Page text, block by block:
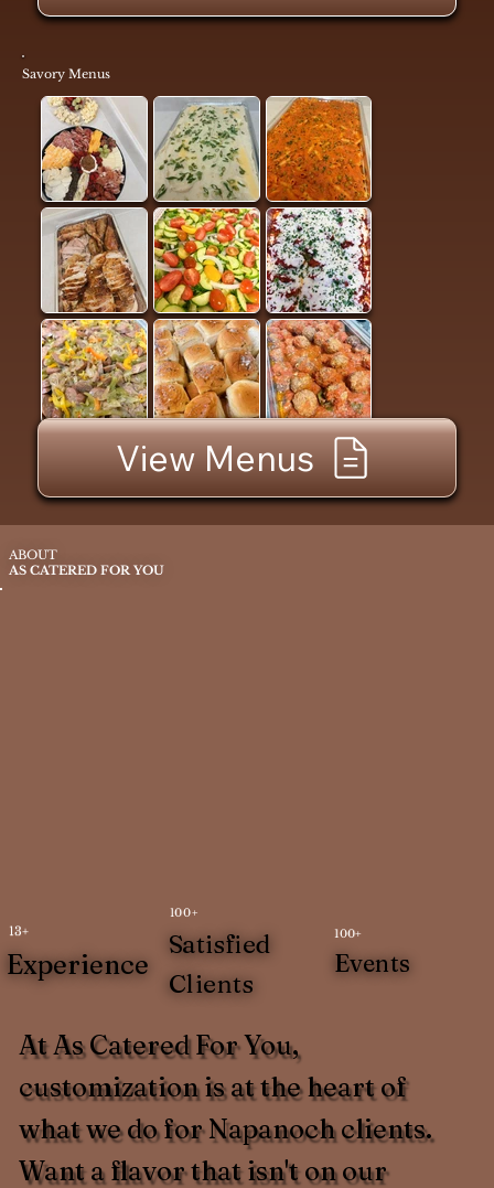
Savory Menus
View Menus
At As Catered For You,
customization is at the heart of
what we do for Napanoch clients.
Want a flavor that isn't on our
100+
Events
100+
Satisfied
Clients
13+
Experience
ABOUT
AS CATERED FOR YOU